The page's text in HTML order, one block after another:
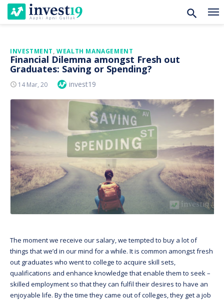
SkipINVESTMENT,WEALTH MANAGEMENT
Financial Dilemma amongst Fresh out
Graduates: Saving or Spending?
Posted
14 Mar, 20 Author
invest19
The moment we receive our salary, we tempted to buy a lot of
things that we’d in our mind for a while. It is common amongst fresh
out graduates who went to college to acquire skill sets,
qualifications and enhance knowledge that enable them to seek –
skilled employment so that they can fulfil their desires to have an
enjoyable life. By the time they came out of colleges, they get a job